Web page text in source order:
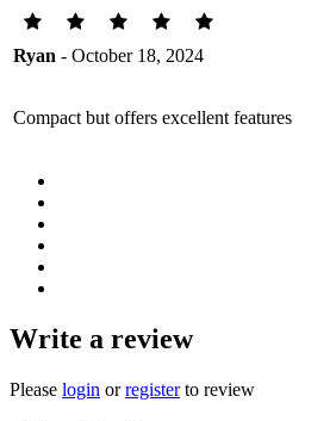
Ryan - October 18, 2024
Compact but offers excellent features
Write a review
Please login orregisterto review